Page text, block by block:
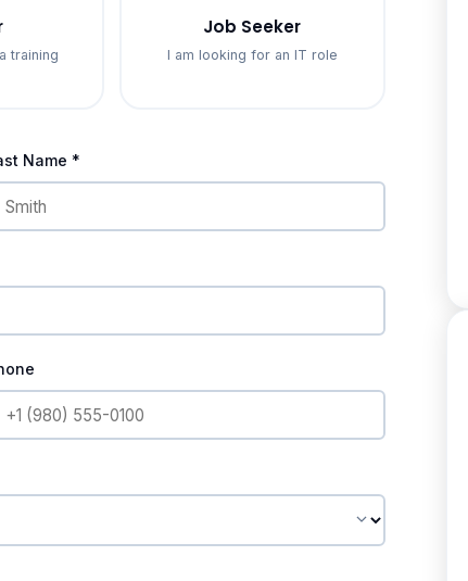
training
Job Seeker
I am looking for an IT role
Name *